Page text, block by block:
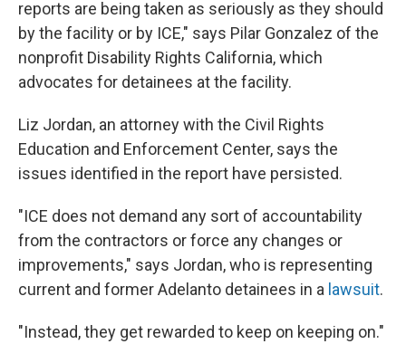
reports are being taken as seriously as they should
by the facility or by ICE," says Pilar Gonzalez of the
nonprofit Disability Rights California, which
advocates for detainees at the facility.
Liz Jordan, an attorney with the Civil Rights
Education and Enforcement Center, says the
issues identified in the report have persisted.
"ICE does not demand any sort of accountability
from the contractors or force any changes or
improvements," says Jordan, who is representing
current and former Adelanto detainees in a lawsuit.
"Instead, they get rewarded to keep on keeping on."